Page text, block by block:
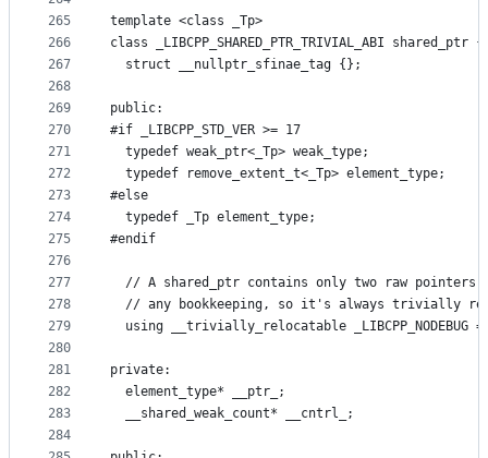
265
266
267
268
269
270
271
272
273
274
275
276
277
278
279
280
281
282
283
284
template <class _Tp>
class _LIBCPP_SHARED_PTR_TRIVIAL_ABI shared_ptr {
  struct __nullptr_sfinae_tag {};
public:
#if _LIBCPP_STD_VER >= 17
  typedef weak_ptr<_Tp> weak_type;
  typedef remove_extent_t<_Tp> element_type;
#else
  typedef _Tp element_type;
#endif
// A shared_ptr contains only two raw pointers
// any bookkeeping, so it's always trivially
using __trivially_relocatable _LIBCPP_NODEBUG =
private:
  element_type* __ptr_;
  __shared_weak_count* __cntrl_;